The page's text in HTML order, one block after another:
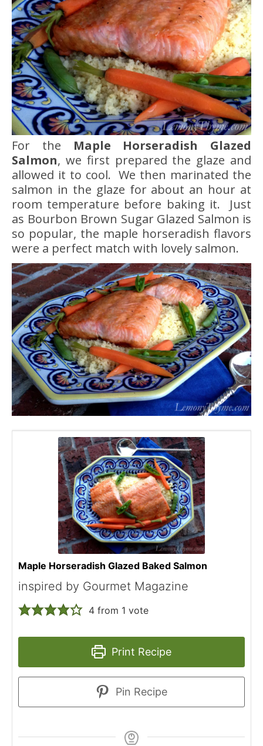
For the Maple Horseradish Glazed
Salmon, we first prepared the glaze and
allowed it to cool. We then marinated the
salmon in the glaze for about an hour at
room temperature before baking it. Just
as Bourbon Brown Sugar Glazed Salmon is
so popular, the maple horseradish flavors
were a perfect match with lovely salmon.
Maple Horseradish Glazed Baked Salmon
inspired by Gourmet Magazine
4 from 1 vote
Print Recipe
Pin Recipe